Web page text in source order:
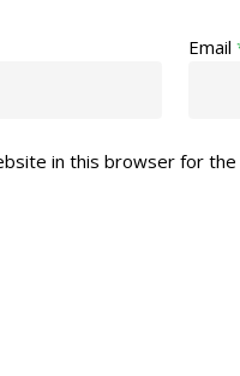
Email
in this browser for